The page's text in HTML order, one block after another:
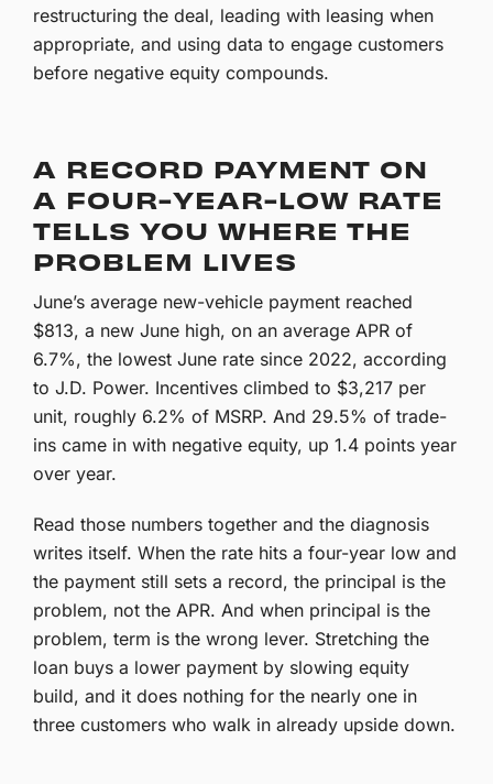
restructuring the deal, leading with leasing when
appropriate, and using data to engage customers
before negative equity compounds.
A RECORD PAYMENT ON
A FOUR-YEAR-LOW RATE
TELLS YOU WHERE THE
PROBLEM LIVES
June’s average new-vehicle payment reached
$813, a new June high, on an average APR of
6.7%, the lowest June rate since 2022, according
to J.D. Power. Incentives climbed to $3,217 per
unit, roughly 6.2% of MSRP. And 29.5% of trade-
ins came in with negative equity, up 1.4 points year
over year.
Read those numbers together and the diagnosis
writes itself. When the rate hits a four-year low and
the payment still sets a record, the principal is the
problem, not the APR. And when principal is the
problem, term is the wrong lever. Stretching the
loan buys a lower payment by slowing equity
build, and it does nothing for the nearly one in
three customers who walk in already upside down.